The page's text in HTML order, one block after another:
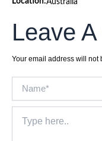
Leave
Your email address will not
here..